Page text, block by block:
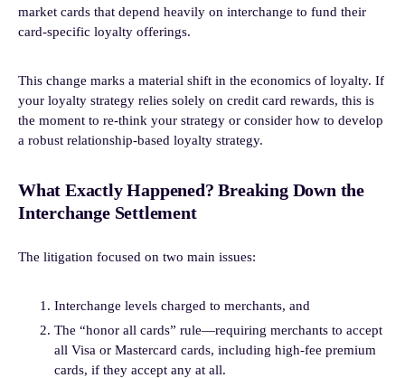
market cards that depend heavily on interchange to fund their
card-specific loyalty offerings.
This change marks a material shift in the economics of loyalty. If
your loyalty strategy relies solely on credit card rewards, this is
the moment to re-think your strategy or consider how to develop
a robust relationship-based loyalty strategy.
What Exactly Happened? Breaking Down the
Interchange Settlement
The litigation focused on two main issues:
Interchange levels charged to merchants, and
The “honor all cards” rule—requiring merchants to accept
all Visa or Mastercard cards, including high-fee premium
cards, if they accept any at all.